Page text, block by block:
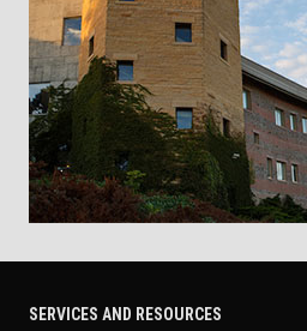
SERVICES AND RESOURCES